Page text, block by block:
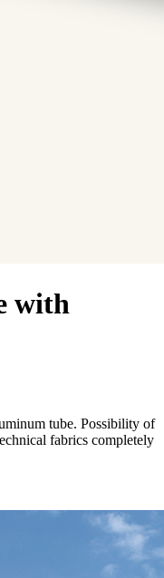
with
tube. Possibility of
fabrics completely